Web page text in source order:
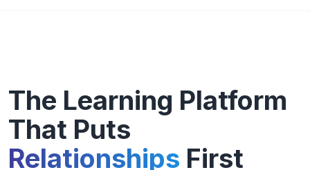
The Learning Platform
That Puts
Relationships First